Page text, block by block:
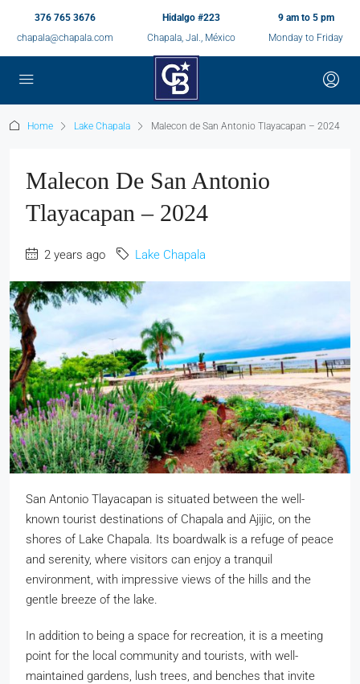
376 765 3676
chapala@chapala.com
Hidalgo #223
Chapala, Jal., México
9 am to 5 pm
Monday to Friday
Home Lake Chapala Malecon de San Antonio Tlayacapan – 2024
Malecon De San Antonio
Tlayacapan – 2024
2 years ago Lake Chapala
San Antonio Tlayacapan is situated between the well-
known tourist destinations of Chapala and Ajijic, on the
shores of Lake Chapala. Its boardwalk is a refuge of peace
and serenity, where visitors can enjoy a tranquil
environment, with impressive views of the hills and the
gentle breeze of the lake.
In addition to being a space for recreation, it is a meeting
point for the local community and tourists, with well-
maintained gardens, lush trees, and benches that invite